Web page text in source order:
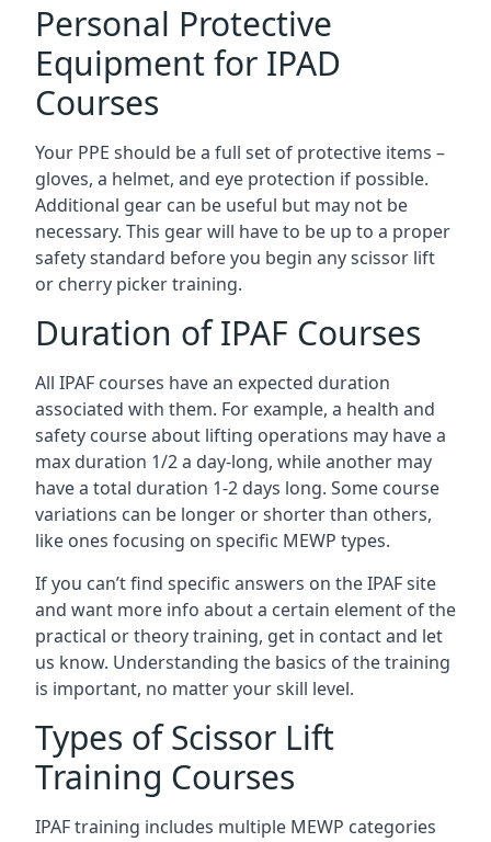
Personal Protective
Equipment for IPAD
Courses
Your PPE should be a full set of protective items –
gloves, a helmet, and eye protection if possible.
Additional gear can be useful but may not be
necessary. This gear will have to be up to a proper
safety standard before you begin any scissor lift
or cherry picker training.
Duration of IPAF Courses
All IPAF courses have an expected duration
associated with them. For example, a health and
safety course about lifting operations may have a
max duration 1/2 a day-long, while another may
have a total duration 1-2 days long. Some course
variations can be longer or shorter than others,
like ones focusing on specific MEWP types.
If you can’t find specific answers on the IPAF site
and want more info about a certain element of the
practical or theory training, get in contact and let
us know. Understanding the basics of the training
is important, no matter your skill level.
Types of Scissor Lift
Training Courses
IPAF training includes multiple MEWP categories